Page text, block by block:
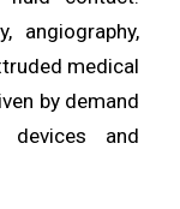
angiography,
medical
by demand
and